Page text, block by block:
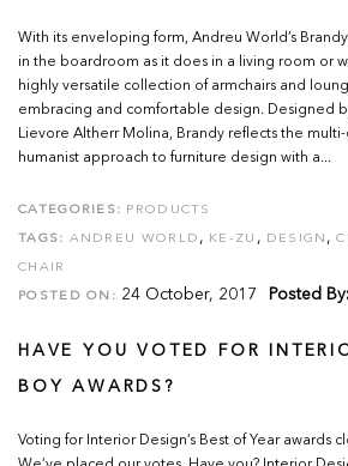
With its enveloping form, Andreu World’s
in the boardroom as it does in a living room or
highly versatile collection of armchairs and
embracing and comfortable design. Designed
Lievore Altherr Molina, Brandy reflects the multi-
humanist approach to furniture design with a...
CATEGORIES: PRODUCTS
TAGS: ANDREU WORLD , KE-ZU , DESIGN ,
CHAIR
POSTED ON: 24 October, 2017 Posted By:
HAVE YOU VOTED FOR
BOY AWARDS?
Voting for Interior Design’s Best of Year awards